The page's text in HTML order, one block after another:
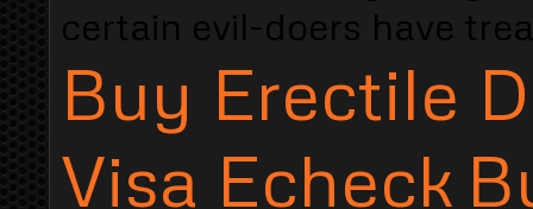
certain evil-doers have
Buy Erectile
Visa Echeck